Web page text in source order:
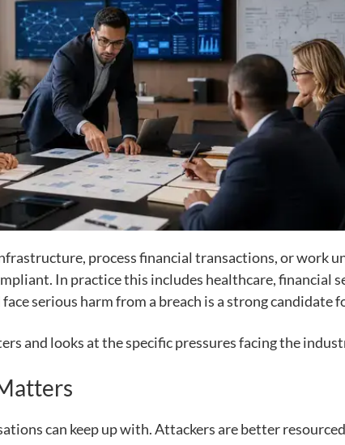
process financial transactions, or work
In practice this includes healthcare, financial
serious harm from a breach is a strong candidate
and looks at the specific pressures facing the
can keep up with. Attackers are better